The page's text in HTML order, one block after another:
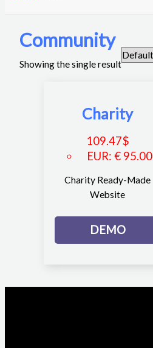
Community
Showing the single result
Charity
109.47$
EUR:€ 95.00
Charity Ready-Made
Website
DEMO